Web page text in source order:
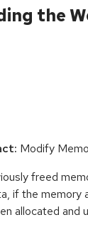
the
Modify
freed
if the memory
allocated and